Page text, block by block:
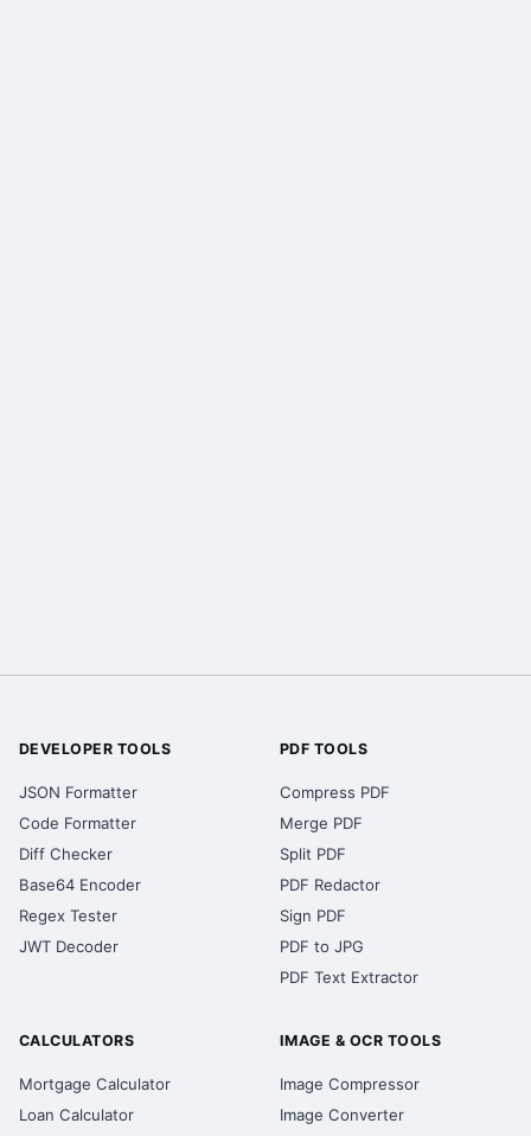
DEVELOPER TOOLS
JSON Formatter
Code Formatter
Diff Checker
Base64 Encoder
Regex Tester
JWT Decoder
PDF TOOLS
Compress PDF
Merge PDF
Split PDF
PDF Redactor
Sign PDF
PDF to JPG
PDF Text Extractor
CALCULATORS
Mortgage Calculator
Loan Calculator
IMAGE & OCR TOOLS
Image Compressor
Image Converter